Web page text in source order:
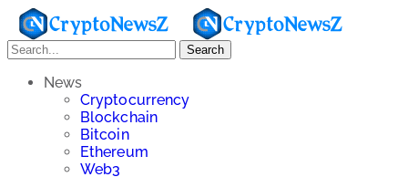
Search
News
Cryptocurrency
Blockchain
Bitcoin
Ethereum
Web3